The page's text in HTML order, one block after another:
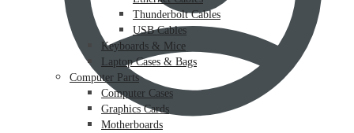
Thunderbolt Cables
USB Cables
Keyboards & Mice
Laptop Cases & Bags
Computer Parts
Computer Cases
Graphics Cards
Motherboards